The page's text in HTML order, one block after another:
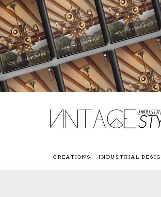
CREATIONS INDUSTRIAL